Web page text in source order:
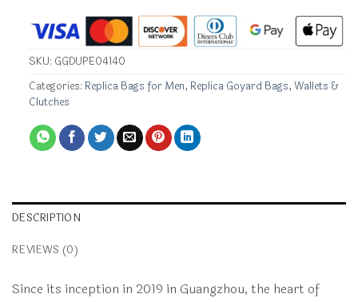
SKU: GGDUPE04140
Categories: Replica Bags for Men, Replica Goyard Bags, Wallets &
Clutches
DESCRIPTION
REVIEWS (0)
Since its inception in 2019 in Guangzhou, the heart of